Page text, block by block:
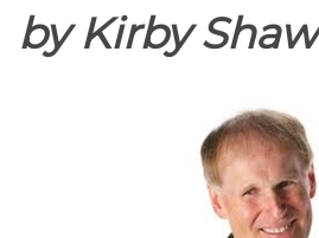
by Kirby Shaw